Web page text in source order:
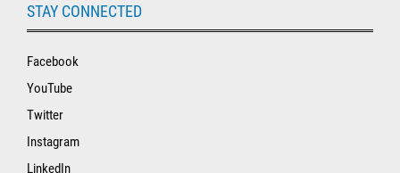
STAY CONNECTED
Facebook
YouTube
Twitter
Instagram
LinkedIn